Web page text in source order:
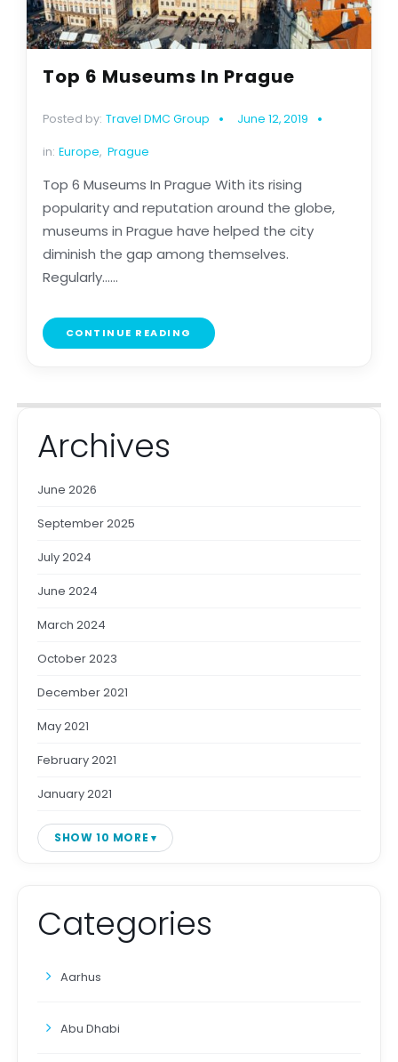
Top 6 Museums In Prague
Posted by: Travel DMC Group June 12, 2019
in: Europe, Prague
Top 6 Museums In Prague With its rising
popularity and reputation around the globe,
museums in Prague have helped the city
diminish the gap among themselves.
Regularly......
CONTINUE READING
Archives
June 2026
September 2025
July 2024
June 2024
March 2024
October 2023
December 2021
May 2021
February 2021
January 2021
SHOW 10 MORE
Categories
Aarhus
Abu Dhabi